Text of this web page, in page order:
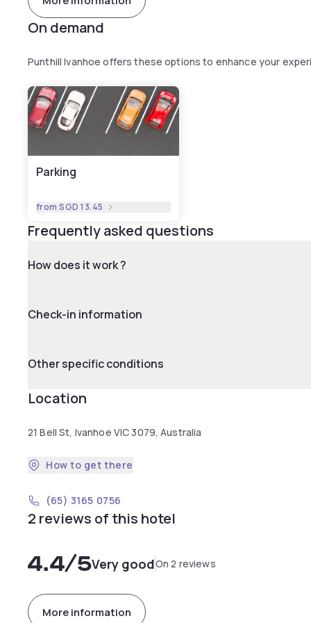
On demand
Punthill Ivanhoe offers these options to enhance your
Parking
fromSGD 13.45
Frequently asked questions
How does it work ?
Check-in information
Other specific conditions
Location
21 Bell St, Ivanhoe VIC 3079, Australia
How to get there
(65) 3165 0756
2 reviews of this hotel
4.4/5Very goodOn 2 reviews
More information